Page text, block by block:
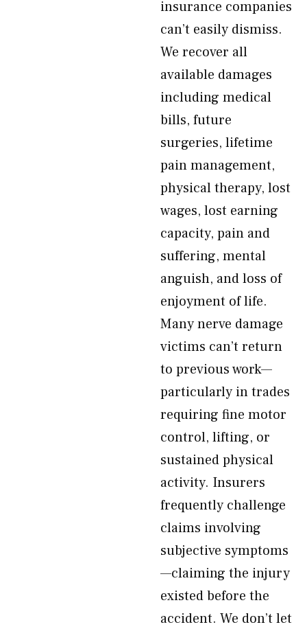
insurance companies
can’t easily dismiss.
We recover all
available damages
including medical
bills, future
surgeries, lifetime
pain management,
physical therapy, lost
wages, lost earning
capacity, pain and
suffering, mental
anguish, and loss of
enjoyment of life.
Many nerve damage
victims can’t return
to previous work—
particularly in trades
requiring fine motor
control, lifting, or
sustained physical
activity. Insurers
frequently challenge
claims involving
subjective symptoms
—claiming the injury
existed before the
accident. We don’t let